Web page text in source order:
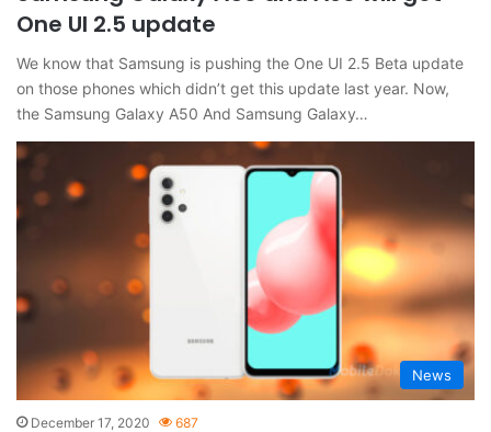
One UI 2.5 update
We know that Samsung is pushing the One UI 2.5 Beta update
on those phones which didn’t get this update last year. Now,
the Samsung Galaxy A50 And Samsung Galaxy…
News
December 17, 2020 687